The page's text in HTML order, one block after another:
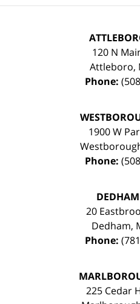
120 N
Attleboro,
Phone:
1900 W
Phone:
20
Dedham,
Phone:
225 Cedar